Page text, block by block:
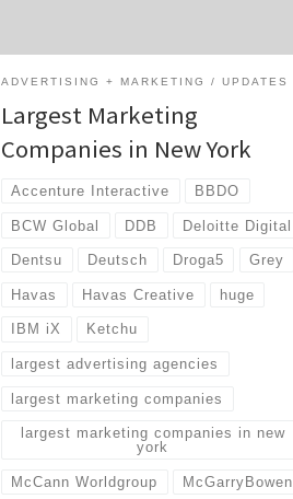
ADVERTISING + MARKETING UPDATES
Largest Marketing
Companies in New York
Accenture Interactive BBDO
BCW Global DDB Deloitte Digital
Dentsu Deutsch Droga5 Grey
Havas Havas Creative huge
IBM iX Ketchu
largest advertising agencies
largest marketing companies
largest marketing companies in new
york
McCann Worldgroup McGarryBowen